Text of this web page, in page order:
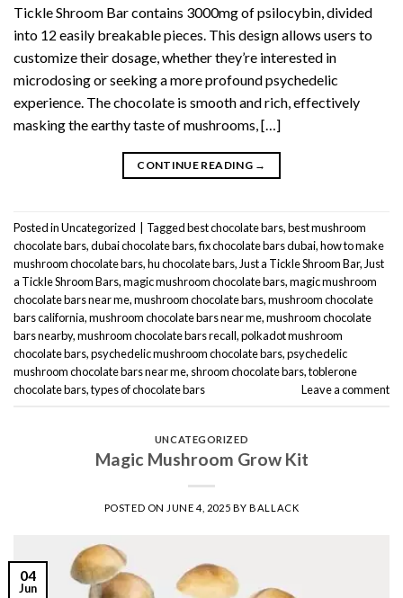
Tickle Shroom Bar contains 3000mg of psilocybin, divided
into 12 easily breakable pieces. This design allows users to
customize their dosage, whether they’re interested in
microdosing or seeking a more profound psychedelic
experience. The chocolate is smooth and rich, effectively
masking the earthy taste of mushrooms, […]
CONTINUE READING →
Posted inUncategorized Taggedbest chocolate bars,best mushroom
chocolate bars,dubai chocolate bars,fix chocolate bars dubai,how to make
mushroom chocolate bars,hu chocolate bars, Just a Tickle Shroom Bar, Just
a Tickle Shroom Bars,magic mushroom chocolate bars,magic mushroom
chocolate bars near me,mushroom chocolate bars,mushroom chocolate
bars california,mushroom chocolate bars near me,mushroom chocolate
bars nearby,mushroom chocolate bars recall,polkadot mushroom
chocolate bars,psychedelic mushroom chocolate bars,psychedelic
mushroom chocolate bars near me, shroom chocolate bars,toblerone
chocolate bars,types of chocolate bars Leave a comment
UNCATEGORIZED
Magic Mushroom Grow Kit
POSTED ON JUNE 4, 2025 BYBALLACK
04
Jun